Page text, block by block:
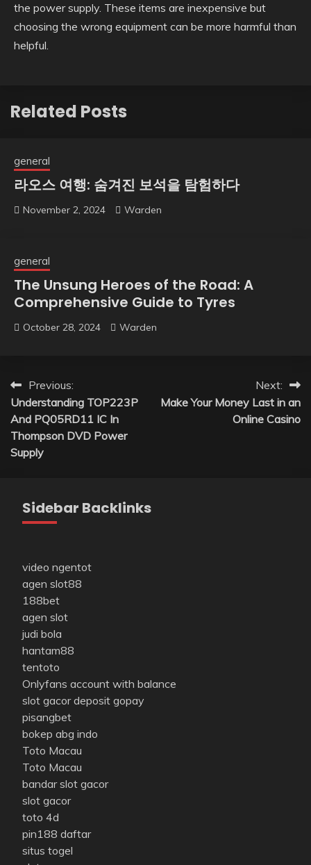
the power supply. These items are inexpensive but
choosing the wrong equipment can be more harmful than
helpful.
Related Posts
general
라오스 여행: 숨겨진 보석을 탐험하다
November 2, 2024 Warden
general
The Unsung Heroes of the Road: A
Comprehensive Guide to Tyres
October 28, 2024 Warden
Post
navigation
Previous:
Understanding TOP223P
And PQ05RD11 IC In
Thompson DVD Power
Supply
Next:
Make Your Money Last in an
Online Casino
Sidebar Backlinks
video ngentot
agen slot88
188bet
agen slot
judi bola
hantam88
tentoto
Onlyfans account with balance
slot gacor deposit gopay
pisangbet
bokep abg indo
Toto Macau
Toto Macau
bandar slot gacor
slot gacor
toto 4d
pin188 daftar
situs togel